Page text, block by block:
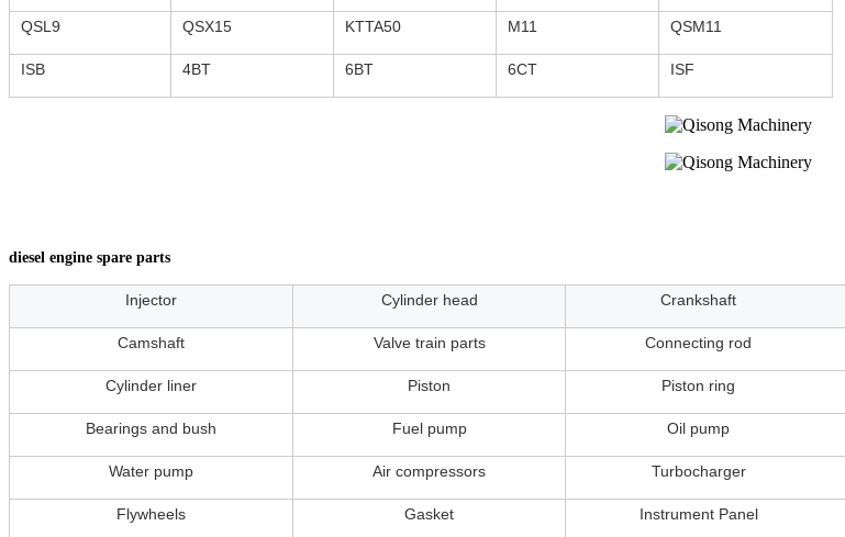
QSL9 QSX15 KTTA50 M11 QSM11
ISB 4BT 6BT 6CT ISF
diesel engine spare parts
Injector Cylinder head Crankshaft
Camshaft Valve train parts Connecting rod
Cylinder liner Piston Piston ring
Bearings and bush Fuel pump Oil pump
Water pump Air compressors Turbocharger
Flywheels Gasket Instrument Panel